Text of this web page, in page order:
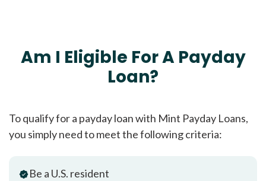
Am I Eligible For A Payday
Loan?
To qualify for a payday loan with Mint Payday Loans,
you simply need to meet the following criteria:
Be a U.S. resident